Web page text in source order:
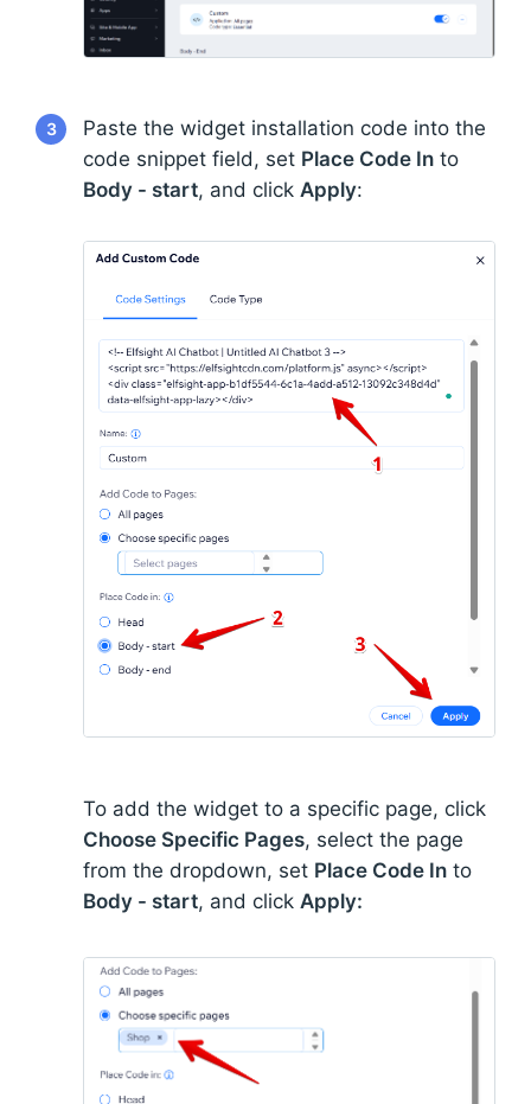
3
Paste the widget installation code into the
code snippet field, set Place Code In to
Body - start, and click Apply:
To add the widget to a specific page, click
Choose Specific Pages, select the page
from the dropdown, set Place Code In to
Body - start, and click Apply: